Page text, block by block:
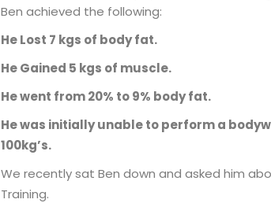
Ben achieved the following:
He Lost 7 kgs of body fat.
He Gained 5 kgs of muscle.
He went from 20% to 9% body fat.
He was initially unable to perform a
100kg’s.
We recently sat Ben down and asked him
Training.